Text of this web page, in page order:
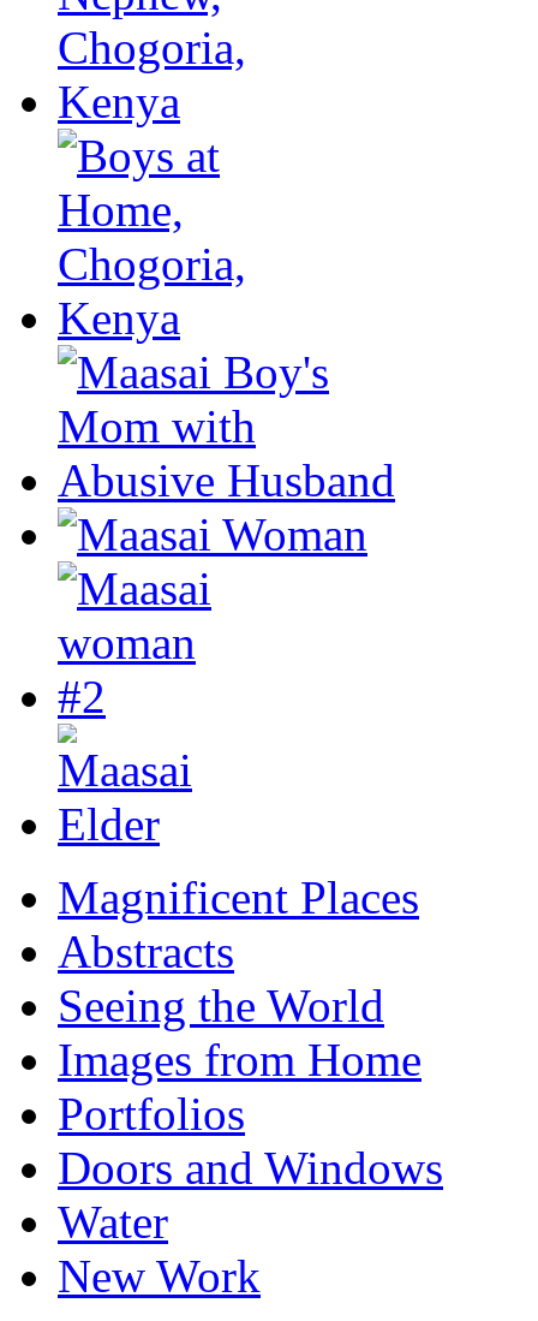
Magnificent Places
Abstracts
Seeing the World
Images from Home
Portfolios
Doors and Windows
Water
New Work